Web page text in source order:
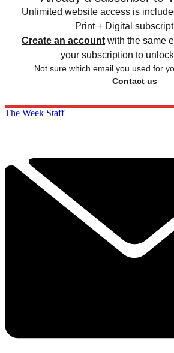
Unlimited website access is
Print + Digital
Create an account with the same
your subscription to
Not sure which email you used for
Contact us
The Week Staff